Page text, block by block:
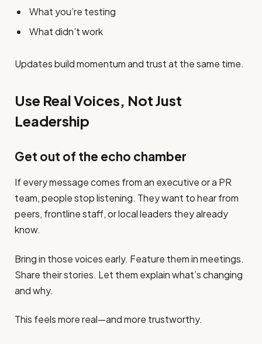
What you’re testing
What didn’t work
Updates build momentum and trust at the same time.
Use Real Voices, Not Just
Leadership
Get out of the echo chamber
If every message comes from an executive or a PR
team, people stop listening. They want to hear from
peers, frontline staff, or local leaders they already
know.
Bring in those voices early. Feature them in meetings.
Share their stories. Let them explain what’s changing
and why.
This feels more real—and more trustworthy.